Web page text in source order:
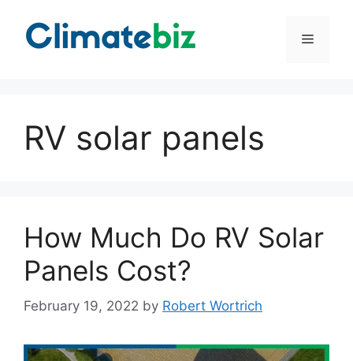
content
Menu
RV solar panels
How Much Do RV Solar
Panels Cost?
February 19, 2022 by Robert Wortrich